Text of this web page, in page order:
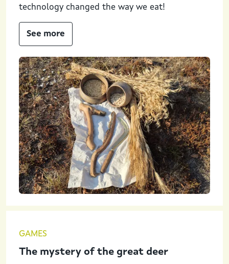
technology changed the way we eat!
See more
GAMES
The mystery of the great deer